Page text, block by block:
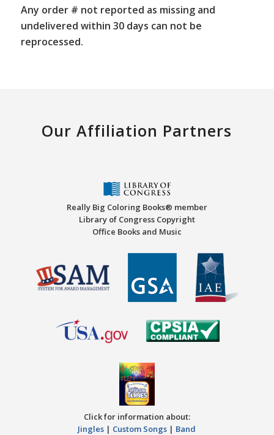
Any order # not reported as missing and
undelivered within 30 days can not be
reprocessed.
Our Affiliation Partners
Really Big Coloring Books® member
Library of Congress Copyright
Office Books and Music
Click for information about:
Jingles | Custom Songs | Band